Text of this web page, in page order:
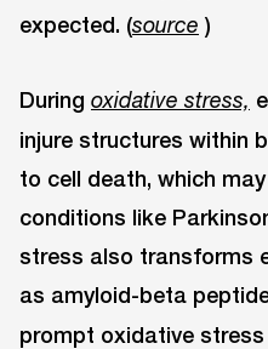
expected. (source )
During oxidative stress,
injure structures within
to cell death, which
conditions like
stress also transforms
as amyloid-beta
prompt oxidative